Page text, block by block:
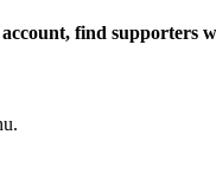
find supporters